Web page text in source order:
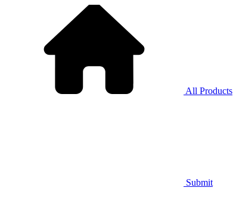
All Products
Submit